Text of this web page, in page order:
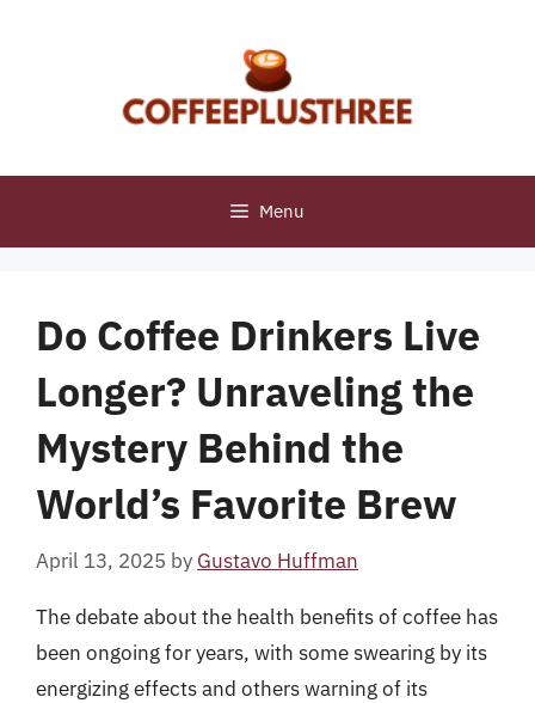
Menu
Do Coffee Drinkers Live
Longer? Unraveling the
Mystery Behind the
World’s Favorite Brew
April 13, 2025 by Gustavo Huffman
The debate about the health benefits of coffee has
been ongoing for years, with some swearing by its
energizing effects and others warning of its